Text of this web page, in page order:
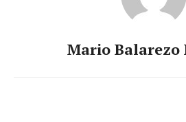
Mario Balarezo